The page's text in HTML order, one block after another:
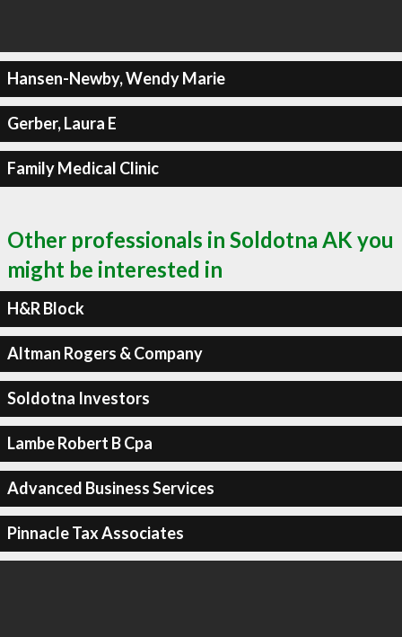
Hansen-Newby, Wendy Marie
Gerber, Laura E
Family Medical Clinic
Other professionals in Soldotna AK you
might be interested in
H&R Block
Altman Rogers & Company
Soldotna Investors
Lambe Robert B Cpa
Advanced Business Services
Pinnacle Tax Associates